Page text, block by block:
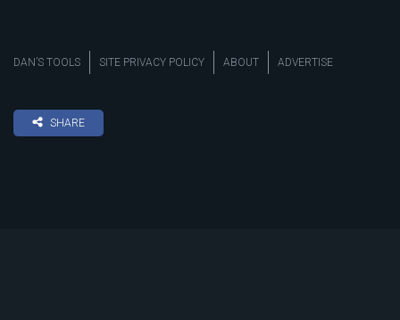
DAN’S TOOLS SITE PRIVACY POLICY ABOUT ADVERTISE
SHARE